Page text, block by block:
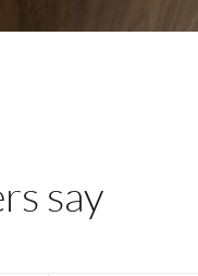
say